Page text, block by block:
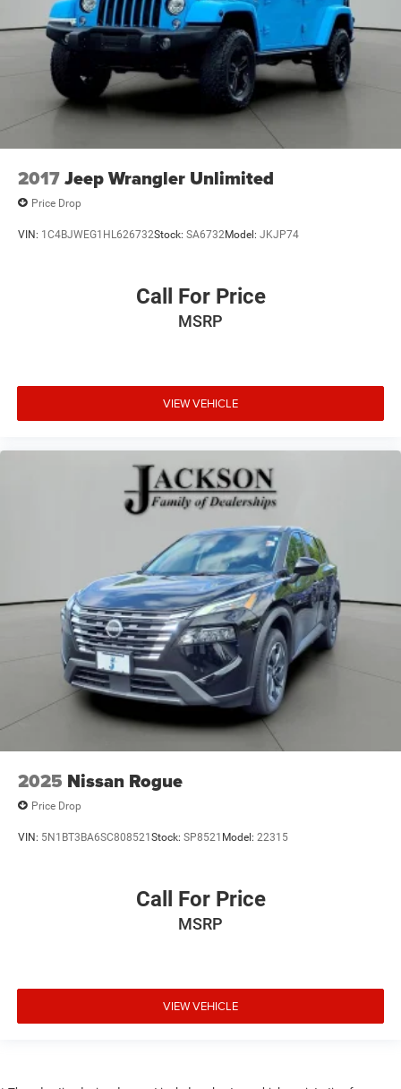
2017Jeep Wrangler Unlimited
Price Drop
VIN: 1C4BJWEG1HL626732Stock: SA6732Model: JKJP74
Call For Price
MSRP
VIEW VEHICLE
2025 Nissan Rogue
Price Drop
VIN: 5N1BT3BA6SC808521Stock: SP8521 Model: 22315
Call For Price
MSRP
VIEW VEHICLE